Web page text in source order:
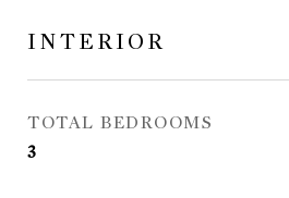
INTERIOR
TOTAL BEDROOMS
3